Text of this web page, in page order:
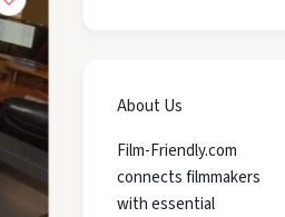
About Us
Film-Friendly.com
connects filmmakers
with essential